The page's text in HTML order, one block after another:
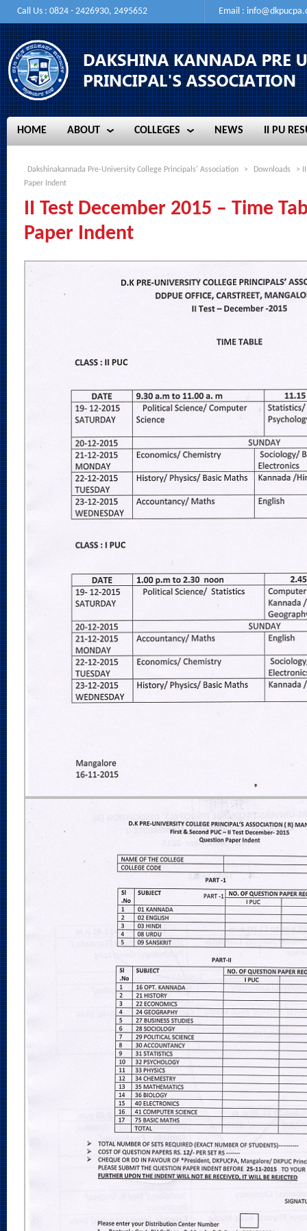
Call Us : 0824 - 2426930, 2495652 Email :
HOME
HOME
ABOUT
ABOUT
COLLEGES
COLLEGES
NEWS
NEWS
II PU
II PU
Dakshinakannada Pre-University College Principals' Association > Downloads
>
Paper Indent
II Test December 2015 – Time
Paper Indent